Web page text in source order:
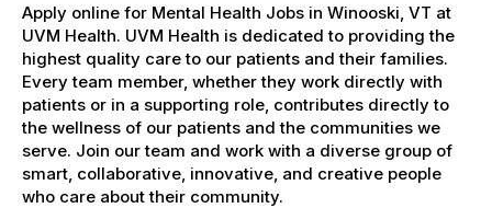
Apply online for Mental Health Jobs in Winooski, VT at
UVM Health. UVM Health is dedicated to providing the
highest quality care to our patients and their families.
Every team member, whether they work directly with
patients or in a supporting role, contributes directly to
the wellness of our patients and the communities we
serve. Join our team and work with a diverse group of
smart, collaborative, innovative, and creative people
who care about their community.